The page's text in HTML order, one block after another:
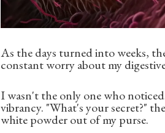
As the days turned into weeks,
constant worry about my
I wasn't the only one who
vibrancy. "What's your secret?"
white powder out of my purse.